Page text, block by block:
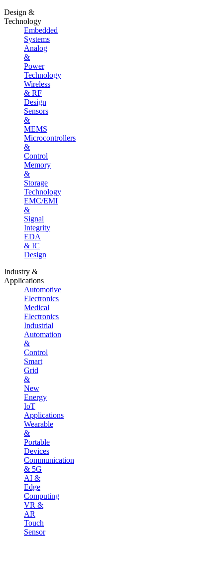
Design &
Technology
Embedded
Systems
Analog
&
Power
Technology
Wireless
& RF
Design
Sensors
&
MEMS
Microcontrollers
&
Control
Memory
&
Storage
Technology
EMC/EMI
&
Signal
Integrity
EDA
& IC
Design
Industry &
Applications
Automotive
Electronics
Medical
Electronics
Industrial
Automation
&
Control
Smart
Grid
&
New
Energy
IoT
Applications
Wearable
&
Portable
Devices
Communication
& 5G
AI &
Edge
Computing
VR &
AR
Touch
Sensor